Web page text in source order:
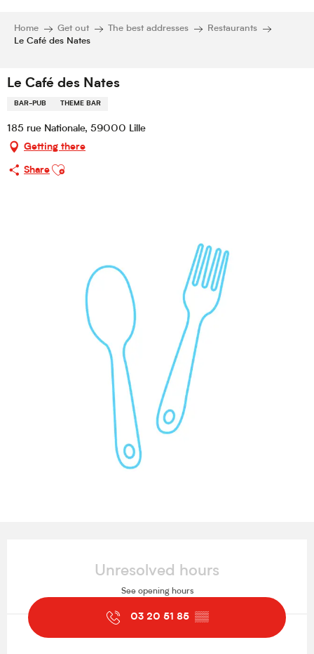
Home Get out The best addresses
Restaurants
Le Café des Nates
Le Café des Nates
BAR-PUB THEME BAR
185 rue Nationale, 59000 Lille
Getting there
Share
Ajouter aux favoris
Unresolved hours
See opening hours
03 20 51 85 ▒▒